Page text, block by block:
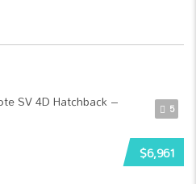
5
$6,961